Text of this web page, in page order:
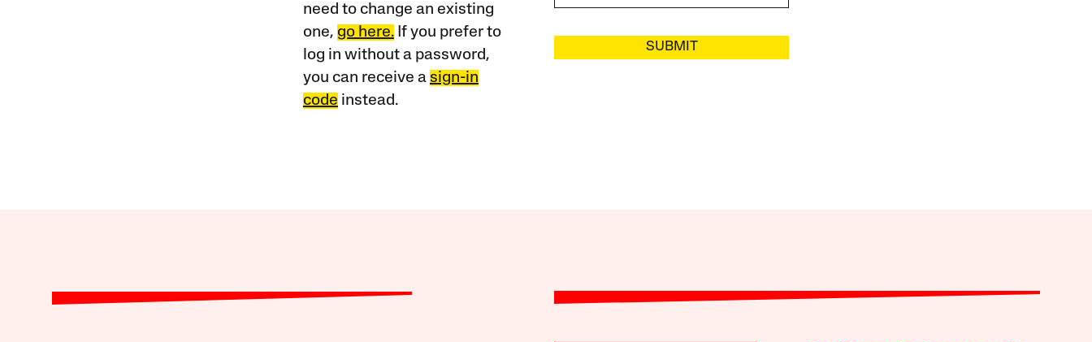
need to change an existing
one, go here.If you prefer to
log in without a password,
you can receive a sign-in
code instead.
SUBMIT